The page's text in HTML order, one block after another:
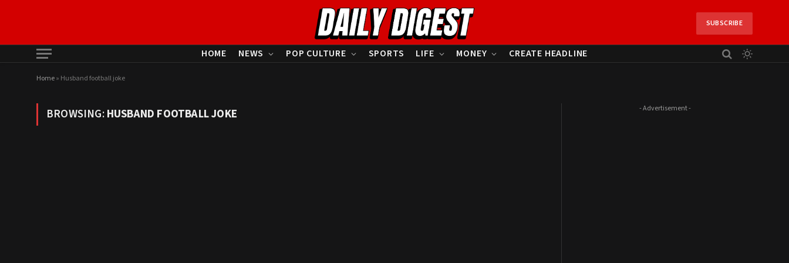
SUBSCRIBE
HOME NEWS POP CULTURE SPORTS LIFE MONEY CREATE HEADLINE
Home» Husband football joke
BROWSING:HUSBAND FOOTBALL JOKE - Advertisement -